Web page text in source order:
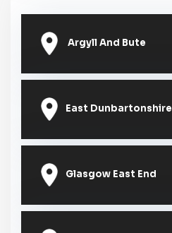
Argyll And Bute
East Dunbartonshire
Glasgow East End